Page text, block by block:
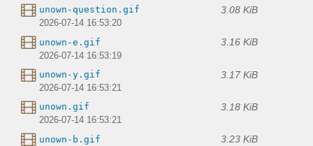
unown-question.gif 3.08 KiB
2026-07-14 16:53:20
unown-e.gif 3.16 KiB
2026-07-14 16:53:19
unown-y.gif 3.17 KiB
2026-07-14 16:53:21
unown.gif 3.18 KiB
2026-07-14 16:53:21
unown-b.gif 3.23 KiB